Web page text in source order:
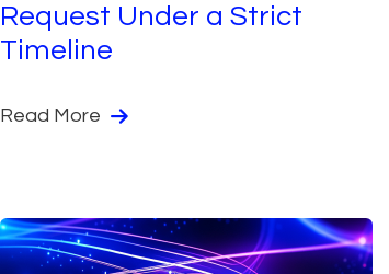
Request Under a Strict
Timeline
Read More